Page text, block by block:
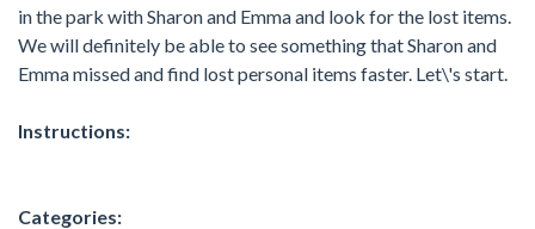
in the park with Sharon and Emma and look for the lost items.
We will definitely be able to see something that Sharon and
Emma missed and find lost personal items faster. Let\'s start.
Instructions:
Categories: